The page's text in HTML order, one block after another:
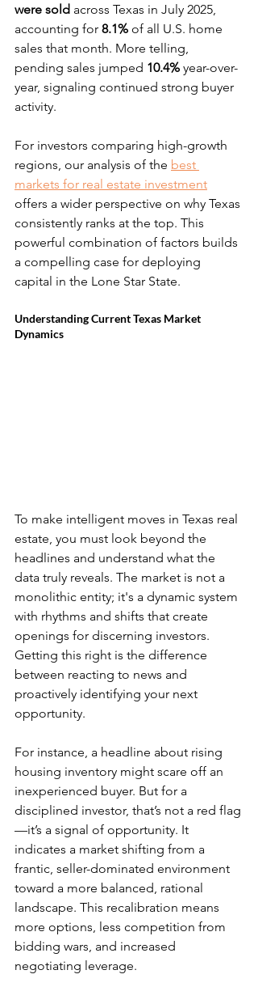
were sold across Texas in July 2025,
accounting for 8.1% of all U.S. home
sales that month. More telling,
pending sales jumped 10.4% year-over-
year, signaling continued strong buyer
activity.
For investors comparing high-growth
regions, our analysis of the best
markets for real estate investment
offers a wider perspective on why Texas
consistently ranks at the top. This
powerful combination of factors builds
a compelling case for deploying
capital in the Lone Star State.
Understanding Current Texas Market
Dynamics
To make intelligent moves in Texas real
estate, you must look beyond the
headlines and understand what the
data truly reveals. The market is not a
monolithic entity; it's a dynamic system
with rhythms and shifts that create
openings for discerning investors.
Getting this right is the difference
between reacting to news and
proactively identifying your next
opportunity.
For instance, a headline about rising
housing inventory might scare off an
inexperienced buyer. But for a
disciplined investor, that’s not a red flag
—it’s a signal of opportunity. It
indicates a market shifting from a
frantic, seller-dominated environment
toward a more balanced, rational
landscape. This recalibration means
more options, less competition from
bidding wars, and increased
negotiating leverage.